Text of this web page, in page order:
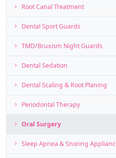
Root Canal Treatment
Dental Sport Guards
TMD/Bruxism Night Guards
Dental Sedation
Dental Scaling & Root Planing
Periodontal Therapy
Oral Surgery
Sleep Apnea & Snoring Applianc